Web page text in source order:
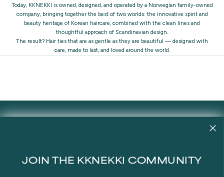
Today, KKNEKKI is owned, designed, and operated by a Norwegian family-owned
company, bringing together the best of two worlds: the innovative spirit and
beauty heritage of Korean haircare, combined with the clean lines and
thoughtful approach of Scandinavian design.
The result? Hair ties that are as gentle as they are beautiful — designed with
care, made to last, and loved around the world.
JOIN THE KKNEKKI COMMUNITY